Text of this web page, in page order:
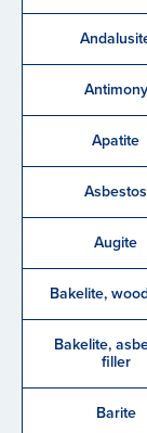
Antimony
Apatite
Asbestos
Augite
Bakelite,
Bakelite,
filler
Barite